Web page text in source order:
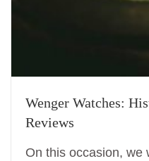
Wenger Watches:
Reviews
On this occasion, we